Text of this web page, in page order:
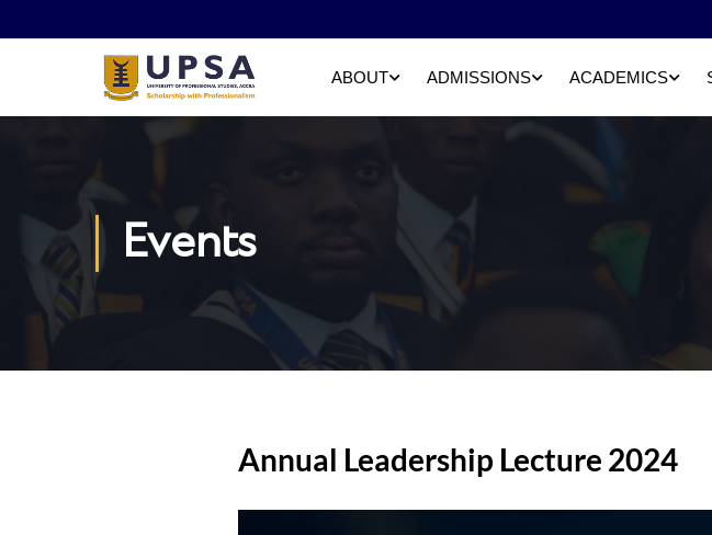
ABOUT ADMISSIONS ACADEMICS
Events
Annual Leadership Lecture 2024